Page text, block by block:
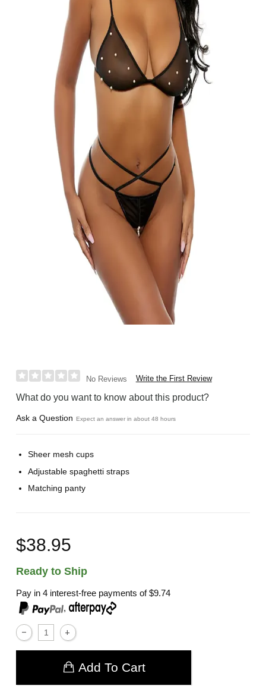
No Reviews Write the First Review
What do you want to know about this product?
Ask a Question Expect an answer in about 48 hours
Sheer mesh cups
Adjustable spaghetti straps
Matching panty
$38.95
Ready to Ship
Pay in 4 interest-free payments of$9.74
,
Add To Cart